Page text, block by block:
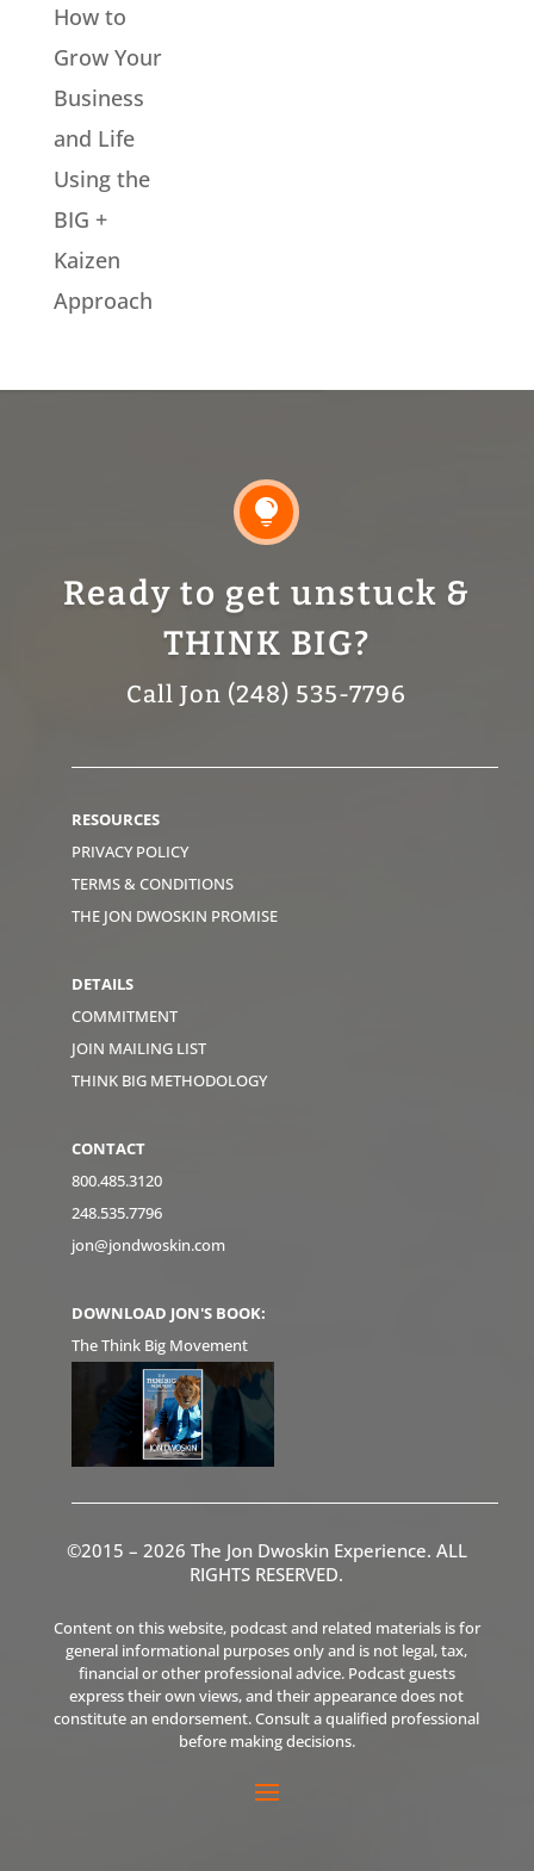
How to
Grow Your
Business
and Life
Using the
BIG +
Kaizen
Approach

Ready to get unstuck &
THINK BIG?
Call Jon (248) 535-7796
RESOURCES
PRIVACY POLICY
TERMS & CONDITIONS
THE JON DWOSKIN PROMISE
DETAILS
COMMITMENT
JOIN MAILING LIST
THINK BIG METHODOLOGY
CONTACT
800.485.3120
248.535.7796
jon@jondwoskin.com
DOWNLOAD JON'S BOOK:
The Think Big Movement
©2015 – 2026 The Jon Dwoskin Experience. ALL
RIGHTS RESERVED.
Content on this website, podcast and related materials is for
general informational purposes only and is not legal, tax,
financial or other professional advice. Podcast guests
express their own views, and their appearance does not
constitute an endorsement. Consult a qualified professional
before making decisions.